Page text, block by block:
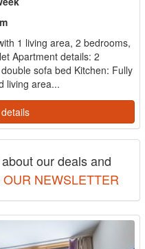
1 living area, 2 bedrooms,
Apartment details: 2
sofa bed Kitchen: Fully
living area...
our deals and
NEWSLETTER